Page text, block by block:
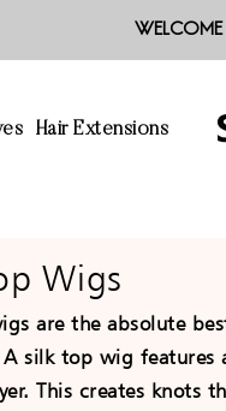
Hair Extensions
Wigs
are the absolute
silk top wig features
This creates knots